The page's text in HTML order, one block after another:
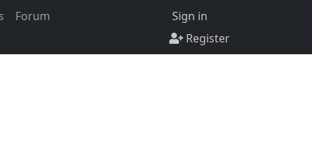
Forum
Sign in
Register